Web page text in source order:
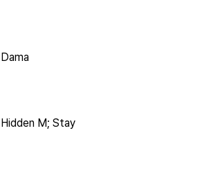
Dama
Hidden M; Stay